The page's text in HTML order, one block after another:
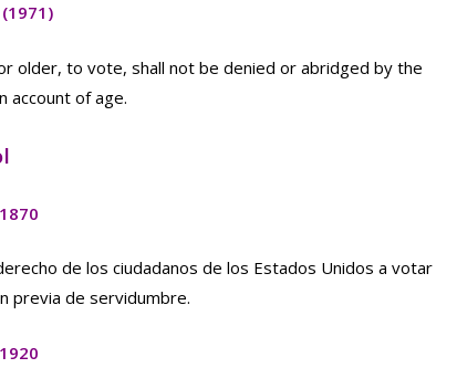
older, to vote, shall not be denied or abridged by the
account of age.
de los ciudadanos de los Estados Unidos a votar
previa de servidumbre.